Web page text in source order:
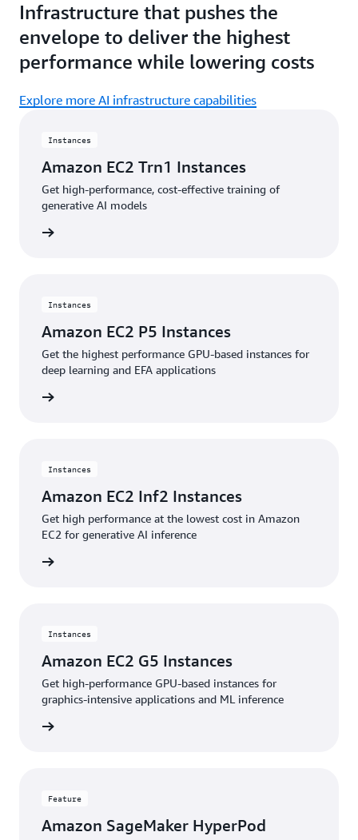
Infrastructure that pushes the
envelope to deliver the highest
performance while lowering costs
Explore more AI infrastructure capabilities
Instances
Amazon EC2 Trn1 Instances
Get high-performance, cost-effective training of
generative AI models
Instances
Amazon EC2 P5 Instances
Get the highest performance GPU-based instances for
deep learning and EFA applications
Instances
Amazon EC2 Inf2 Instances
Get high performance at the lowest cost in Amazon
EC2 for generative AI inference
Instances
Amazon EC2 G5 Instances
Get high-performance GPU-based instances for
graphics-intensive applications and ML inference
Feature
Amazon SageMaker HyperPod